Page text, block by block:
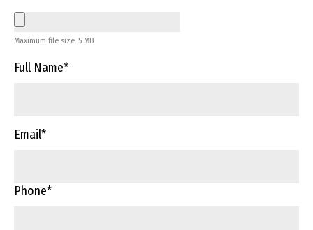
Maximum file size: 5 MB
Full Name*
Email*
Phone*